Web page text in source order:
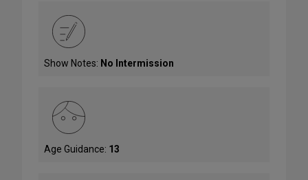
Show Notes: No Intermission
Age Guidance: 13